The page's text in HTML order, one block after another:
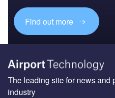
Find out more
The leading site for news and
industry